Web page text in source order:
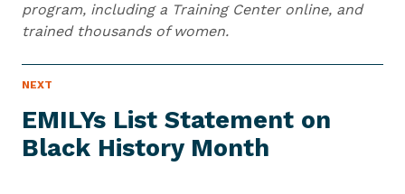
program, including a Training Center online, and
trained thousands of women.
NEXT
W
S
T
EMILYs List Statement on
Black History Month
N
e
x
t